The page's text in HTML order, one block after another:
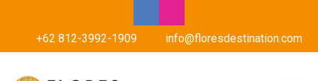
+62 812-3992-1909 info@floresdestination.com